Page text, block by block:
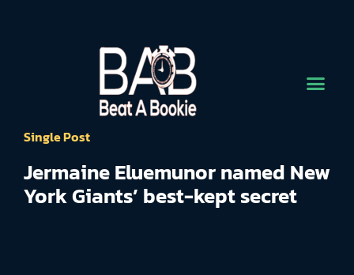
Single Post
Jermaine Eluemunor named New
York Giants’ best-kept secret